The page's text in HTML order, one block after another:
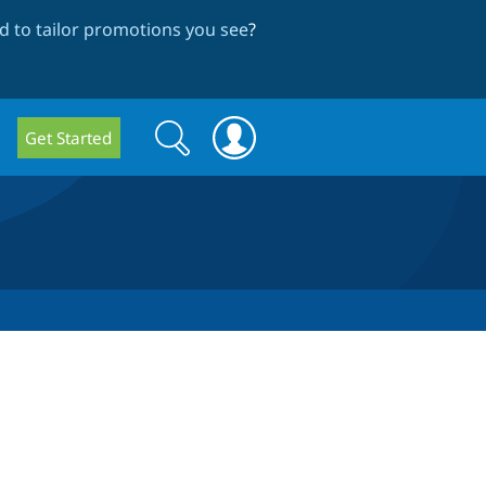
to tailor promotions you see?
Get Started
Search
form
Search